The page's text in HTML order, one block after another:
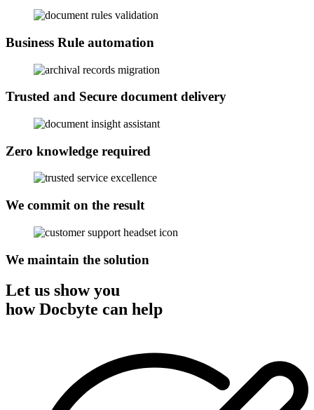
Business Rule automation
Trusted and Secure document delivery
Zero knowledge required
We commit on the result
We maintain the solution
Let us show you
how Docbyte can help